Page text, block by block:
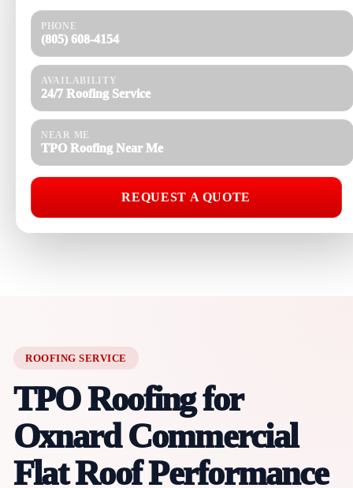
PHONE
(805) 608-4154
AVAILABILITY
24/7 Roofing Service
NEAR ME
TPO Roofing Near Me
REQUEST A QUOTE
ROOFING SERVICE
TPO Roofing for
Oxnard Commercial
Flat Roof Performance